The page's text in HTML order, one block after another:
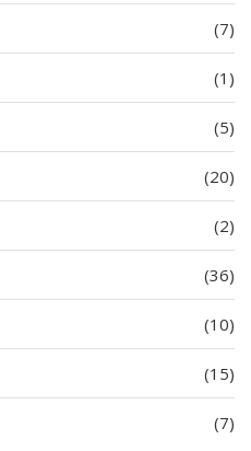
(7)
(1)
(5)
(20)
(2)
(36)
(10)
(15)
(7)